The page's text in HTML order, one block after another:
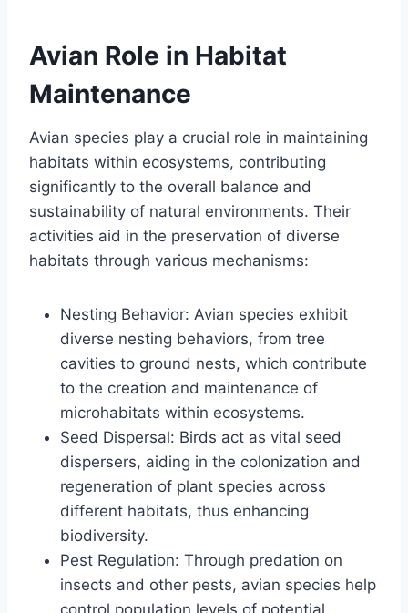
Avian Role in Habitat
Maintenance
Avian species play a crucial role in maintaining
habitats within ecosystems, contributing
significantly to the overall balance and
sustainability of natural environments. Their
activities aid in the preservation of diverse
habitats through various mechanisms:
Nesting Behavior: Avian species exhibit
diverse nesting behaviors, from tree
cavities to ground nests, which contribute
to the creation and maintenance of
microhabitats within ecosystems.
Seed Dispersal: Birds act as vital seed
dispersers, aiding in the colonization and
regeneration of plant species across
different habitats, thus enhancing
biodiversity.
Pest Regulation: Through predation on
insects and other pests, avian species help
control population levels of potential